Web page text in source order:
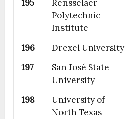
195
Rensselaer
Polytechnic
Institute
196
Drexel University
197
San José State
University
198
University of
North Texas